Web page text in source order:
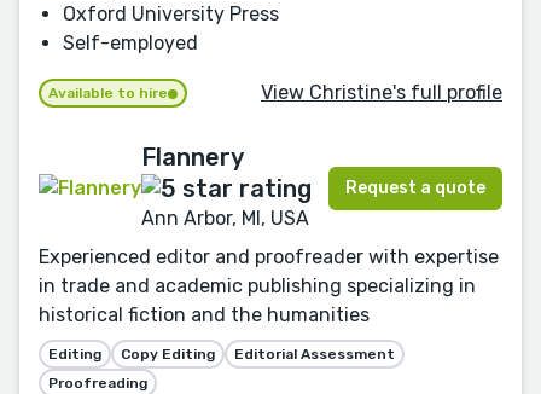
Oxford University Press
Self-employed
Available to hire View Christine's full profile
Flannery
Ann Arbor, MI, USA
Request a quote
Experienced editor and proofreader with expertise
in trade and academic publishing specializing in
historical fiction and the humanities
Editing Copy Editing
Editorial Assessment
Proofreading